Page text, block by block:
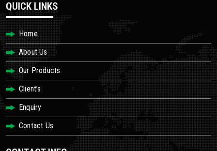
QUICK LINKS
Home
About Us
Our Products
Client’s
Enquiry
Contact Us